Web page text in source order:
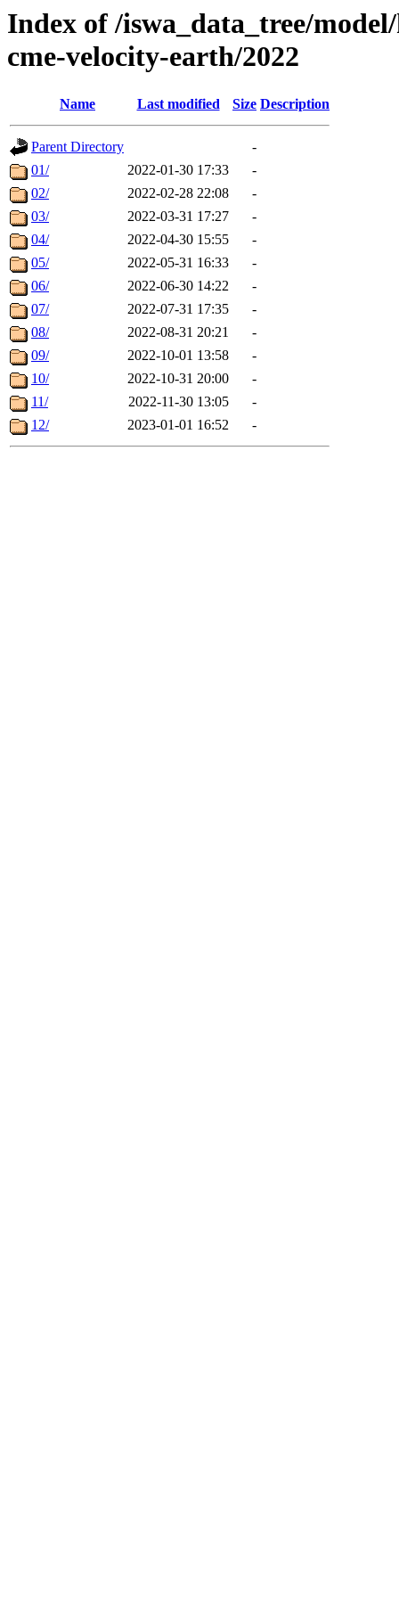
Index of /iswa_data_tree/
cme-velocity-earth/2022
Name Last modified Size Description
Parent Directory
-
01/
2022-01-30 17:33
-
02/
2022-02-28 22:08
-
03/
2022-03-31 17:27
-
04/
2022-04-30 15:55
-
05/
2022-05-31 16:33
-
06/
2022-06-30 14:22
-
07/
2022-07-31 17:35
-
08/
2022-08-31 20:21
-
09/
2022-10-01 13:58
-
10/
2022-10-31 20:00
-
11/
2022-11-30 13:05
-
12/
2023-01-01 16:52 -